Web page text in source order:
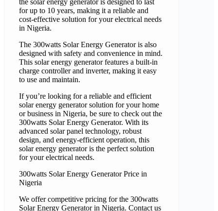
the solar energy generator is designed to last
for up to 10 years, making it a reliable and
cost-effective solution for your electrical needs
in Nigeria.
The 300watts Solar Energy Generator is also
designed with safety and convenience in mind.
This solar energy generator features a built-in
charge controller and inverter, making it easy
to use and maintain.
If you’re looking for a reliable and efficient
solar energy generator solution for your home
or business in Nigeria, be sure to check out the
300watts Solar Energy Generator. With its
advanced solar panel technology, robust
design, and energy-efficient operation, this
solar energy generator is the perfect solution
for your electrical needs.
300watts Solar Energy Generator Price in
Nigeria
We offer competitive pricing for the 300watts
Solar Energy Generator in Nigeria. Contact us